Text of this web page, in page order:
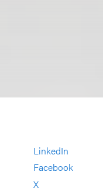
LinkedIn
Facebook
X